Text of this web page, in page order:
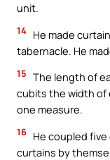
unit.
14 He made
tabernacle. He
15 The length of
cubits the width of
one measure.
16 He coupled
curtains by